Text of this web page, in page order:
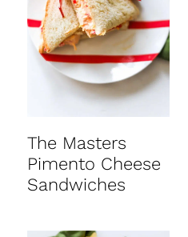
The Masters
Pimento Cheese
Sandwiches